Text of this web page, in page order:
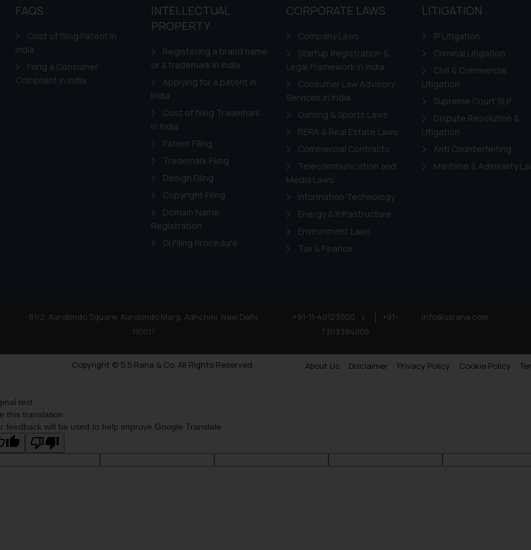
FAQS
Cost of filing Patent in
India
Filing a Consumer
Complaint in India
INTELLECTUAL
PROPERTY
Registering a brand name
or a trademark in India
Applying for a patent in
India
Cost of filing Trademark
in India
Patent Filing
Trademark Filing
Design Filing
Copyright Filing
Domain Name
Registration
GI Filing Procedure
CORPORATE LAWS
Company Laws
Startup Registration &
Legal Framework in India
Consumer Law Advisory
Services in India
Gaming & Sports Laws
RERA & Real Estate Laws
Commercial Contracts
Telecommunication and
Media Laws
Information Technology
Energy & Infrastructure
Environment Laws
Tax & Finance
LITIGATION
IP Litigation
Criminal Litigation
Civil & Commercial
Litigation
Supreme Court SLP
Dispute Resolution &
Litigation
Anti Counterfeiting
Maritime & Admirality
81/2, Aurobindo Square, Aurobindo Marg, Adhchini, New Delhi
110017
+91-11-40123000 |
+91-
7303384005
info@ssrana.com
Copyright © S.S Rana & Co. All Rights Reserved. About Us Disclaimer Privacy Policy Cookie Policy
to advertising or solicitation and (b) is meant only for reader’s knowledge and
and information provided therein. Continuing to use the website you consent to the
Cookie Policy.
text
this translation
feedback will be used to help improve Google Translate